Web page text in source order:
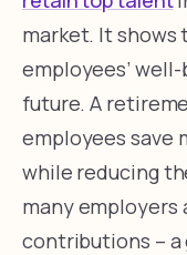
market. It shows
employees’
future. A
employees save
while reducing
many
contributions –